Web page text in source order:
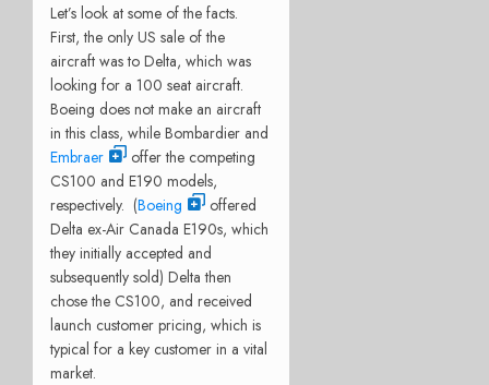
Let’s look at some of the facts.
First, the only US sale of the
aircraft was to Delta, which was
looking for a 100 seat aircraft.
Boeing does not make an aircraft
in this class, while Bombardier and
Embraer
offer the competing
CS100 and E190 models,
respectively. (Boeing
offered
Delta ex-Air Canada E190s, which
they initially accepted and
subsequently sold) Delta then
chose the CS100, and received
launch customer pricing, which is
typical for a key customer in a vital
market.